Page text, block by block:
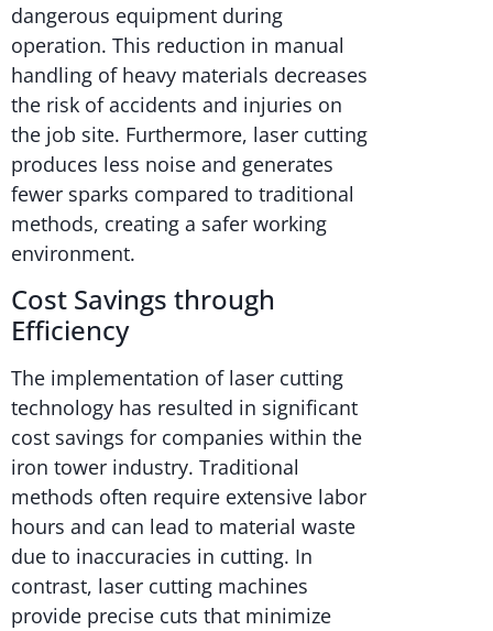
dangerous equipment during
operation. This reduction in manual
handling of heavy materials decreases
the risk of accidents and injuries on
the job site. Furthermore, laser cutting
produces less noise and generates
fewer sparks compared to traditional
methods, creating a safer working
environment.
Cost Savings through
Efficiency
The implementation of laser cutting
technology has resulted in significant
cost savings for companies within the
iron tower industry. Traditional
methods often require extensive labor
hours and can lead to material waste
due to inaccuracies in cutting. In
contrast, laser cutting machines
provide precise cuts that minimize